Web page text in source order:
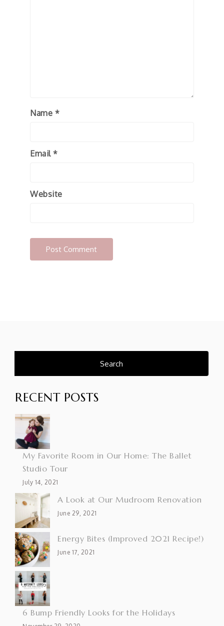
Name *
Email *
Website
RECENT POSTS
My Favorite Room in Our Home: The Ballet
Studio Tour
July 14, 2021
A Look at Our Mudroom Renovation
June 29, 2021
Energy Bites (Improved 2021 Recipe!)
June 17, 2021
6 Bump Friendly Looks for the Holidays